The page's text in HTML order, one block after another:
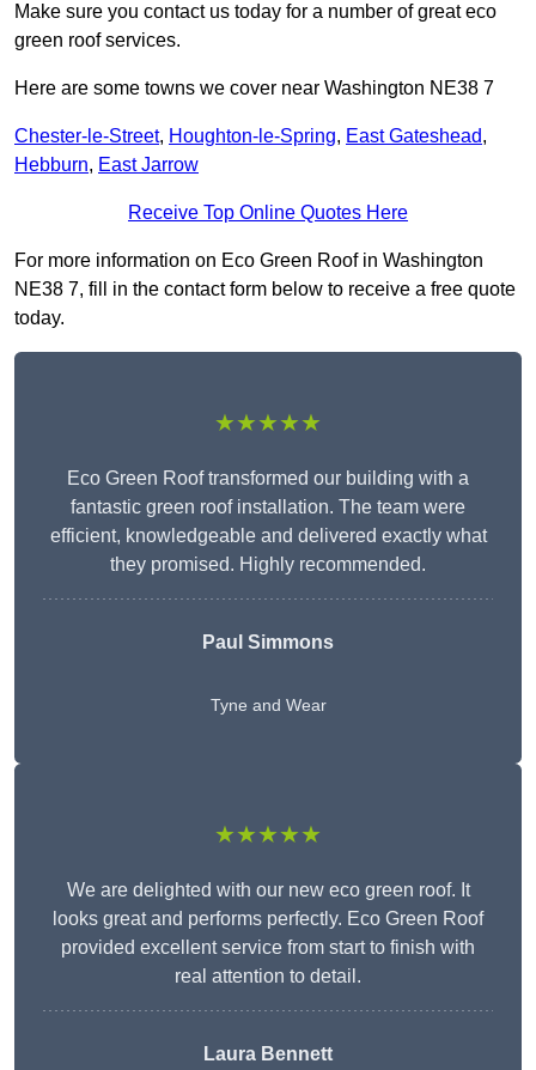
Make sure you contact us today for a number of great eco
green roof services.
Here are some towns we cover near Washington NE38 7
Chester-le-Street, Houghton-le-Spring, East Gateshead,
Hebburn, East Jarrow
Receive Top Online Quotes Here
For more information on Eco Green Roof in Washington
NE38 7, fill in the contact form below to receive a free quote
today.
★★★★★
Eco Green Roof transformed our building with a
fantastic green roof installation. The team were
efficient, knowledgeable and delivered exactly what
they promised. Highly recommended.
Paul Simmons
Tyne and Wear
★★★★★
We are delighted with our new eco green roof. It
looks great and performs perfectly. Eco Green Roof
provided excellent service from start to finish with
real attention to detail.
Laura Bennett